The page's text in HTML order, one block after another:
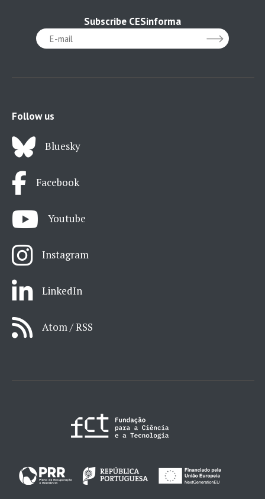
Subscribe CESinforma
Follow us
Bluesky
Facebook
Youtube
Instagram
LinkedIn
Atom / RSS